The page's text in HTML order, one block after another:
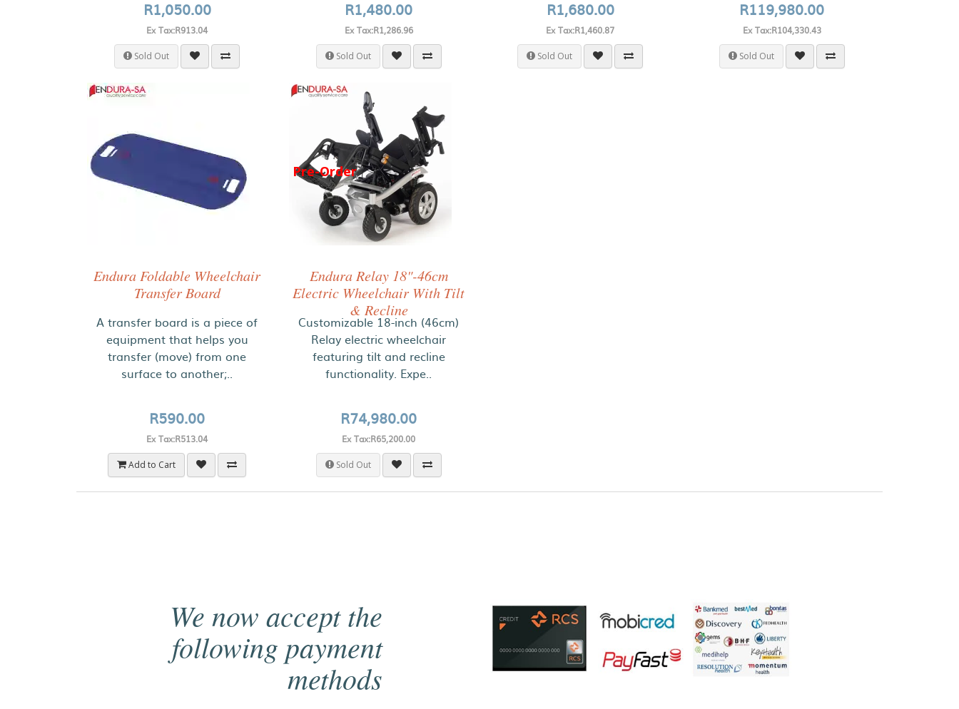
R1,050.00
Ex Tax:R913.04
Sold Out
R1,480.00
Ex Tax:R1,286.96
Sold Out
R1,680.00
Ex Tax:R1,460.87
Sold Out
R119,980.00
Ex Tax:R104,330.43
Sold Out
Endura Foldable Wheelchair
Transfer Board
A transfer board is a piece of
equipment that helps you
transfer (move) from one
surface to another;..
R590.00
Ex Tax:R513.04
Add to Cart
Pre-Order
Endura Relay 18"-46cm
Electric Wheelchair With Tilt
& Recline
Customizable 18-inch (46cm)
Relay electric wheelchair
featuring tilt and recline
functionality. Expe..
R74,980.00
Ex Tax:R65,200.00
Sold Out
We now accept the
following payment
methods